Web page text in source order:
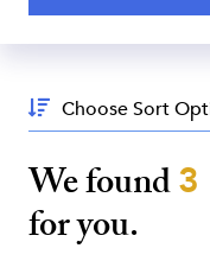
Sort
By:
We found3
for you.